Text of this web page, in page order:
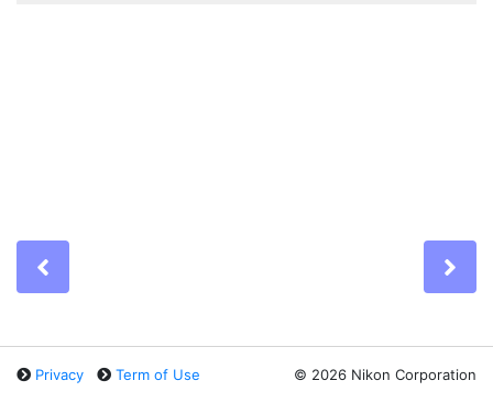
Privacy Term of Use © 2026 Nikon Corporation